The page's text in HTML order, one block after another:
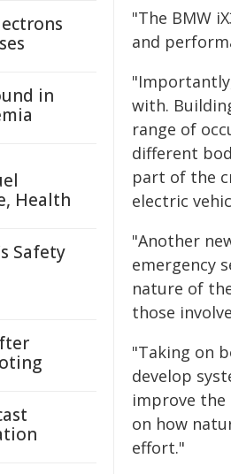
"The BMW
and
with.
range of
different
part of the
electric
"Another
emergency
nature of
those
"Taking on
develop
improve the
on how
effort."
in
Health
Safety